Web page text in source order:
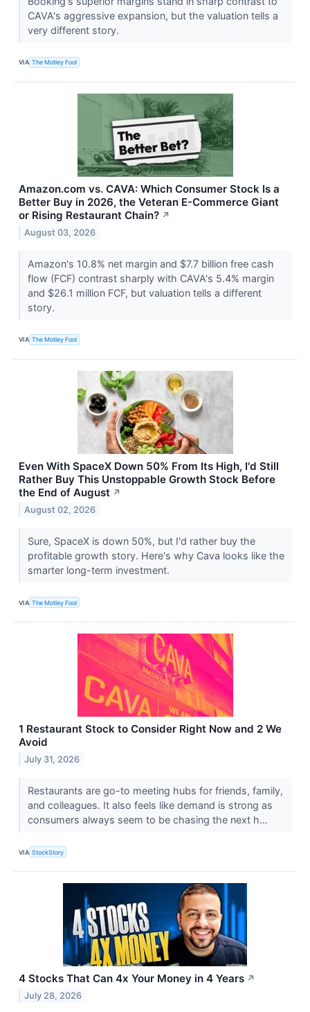
CAVA's aggressive expansion, but the valuation tells a
very different story.
VIA The Motley Fool
Amazon.com vs. CAVA: Which Consumer Stock Is a
Better Buy in 2026, the Veteran E-Commerce Giant
or Rising Restaurant Chain? ↗
August 03, 2026
Amazon's 10.8% net margin and $7.7 billion free cash
flow (FCF) contrast sharply with CAVA's 5.4% margin
and $26.1 million FCF, but valuation tells a different
story.
VIA The Motley Fool
Even With SpaceX Down 50% From Its High, I'd Still
Rather Buy This Unstoppable Growth Stock Before
the End of August ↗
August 02, 2026
Sure, SpaceX is down 50%, but I'd rather buy the
profitable growth story. Here's why Cava looks like the
smarter long-term investment.
VIA The Motley Fool
1 Restaurant Stock to Consider Right Now and 2 We
Avoid
July 31, 2026
Restaurants are go-to meeting hubs for friends, family,
and colleagues. It also feels like demand is strong as
consumers always seem to be chasing the next h...
VIA StockStory
4 Stocks That Can 4x Your Money in 4 Years ↗
July 28, 2026